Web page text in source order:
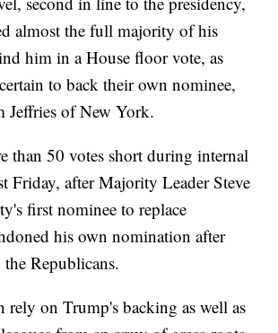
almost the full majority of his
him in a House floor vote, as
to back their own nominee,
Jeffries of New York.
than 50 votes short during internal
Friday, after Majority Leader Steve
first nominee to replace
his own nomination after
Republicans.
rely on Trump's backing as well as